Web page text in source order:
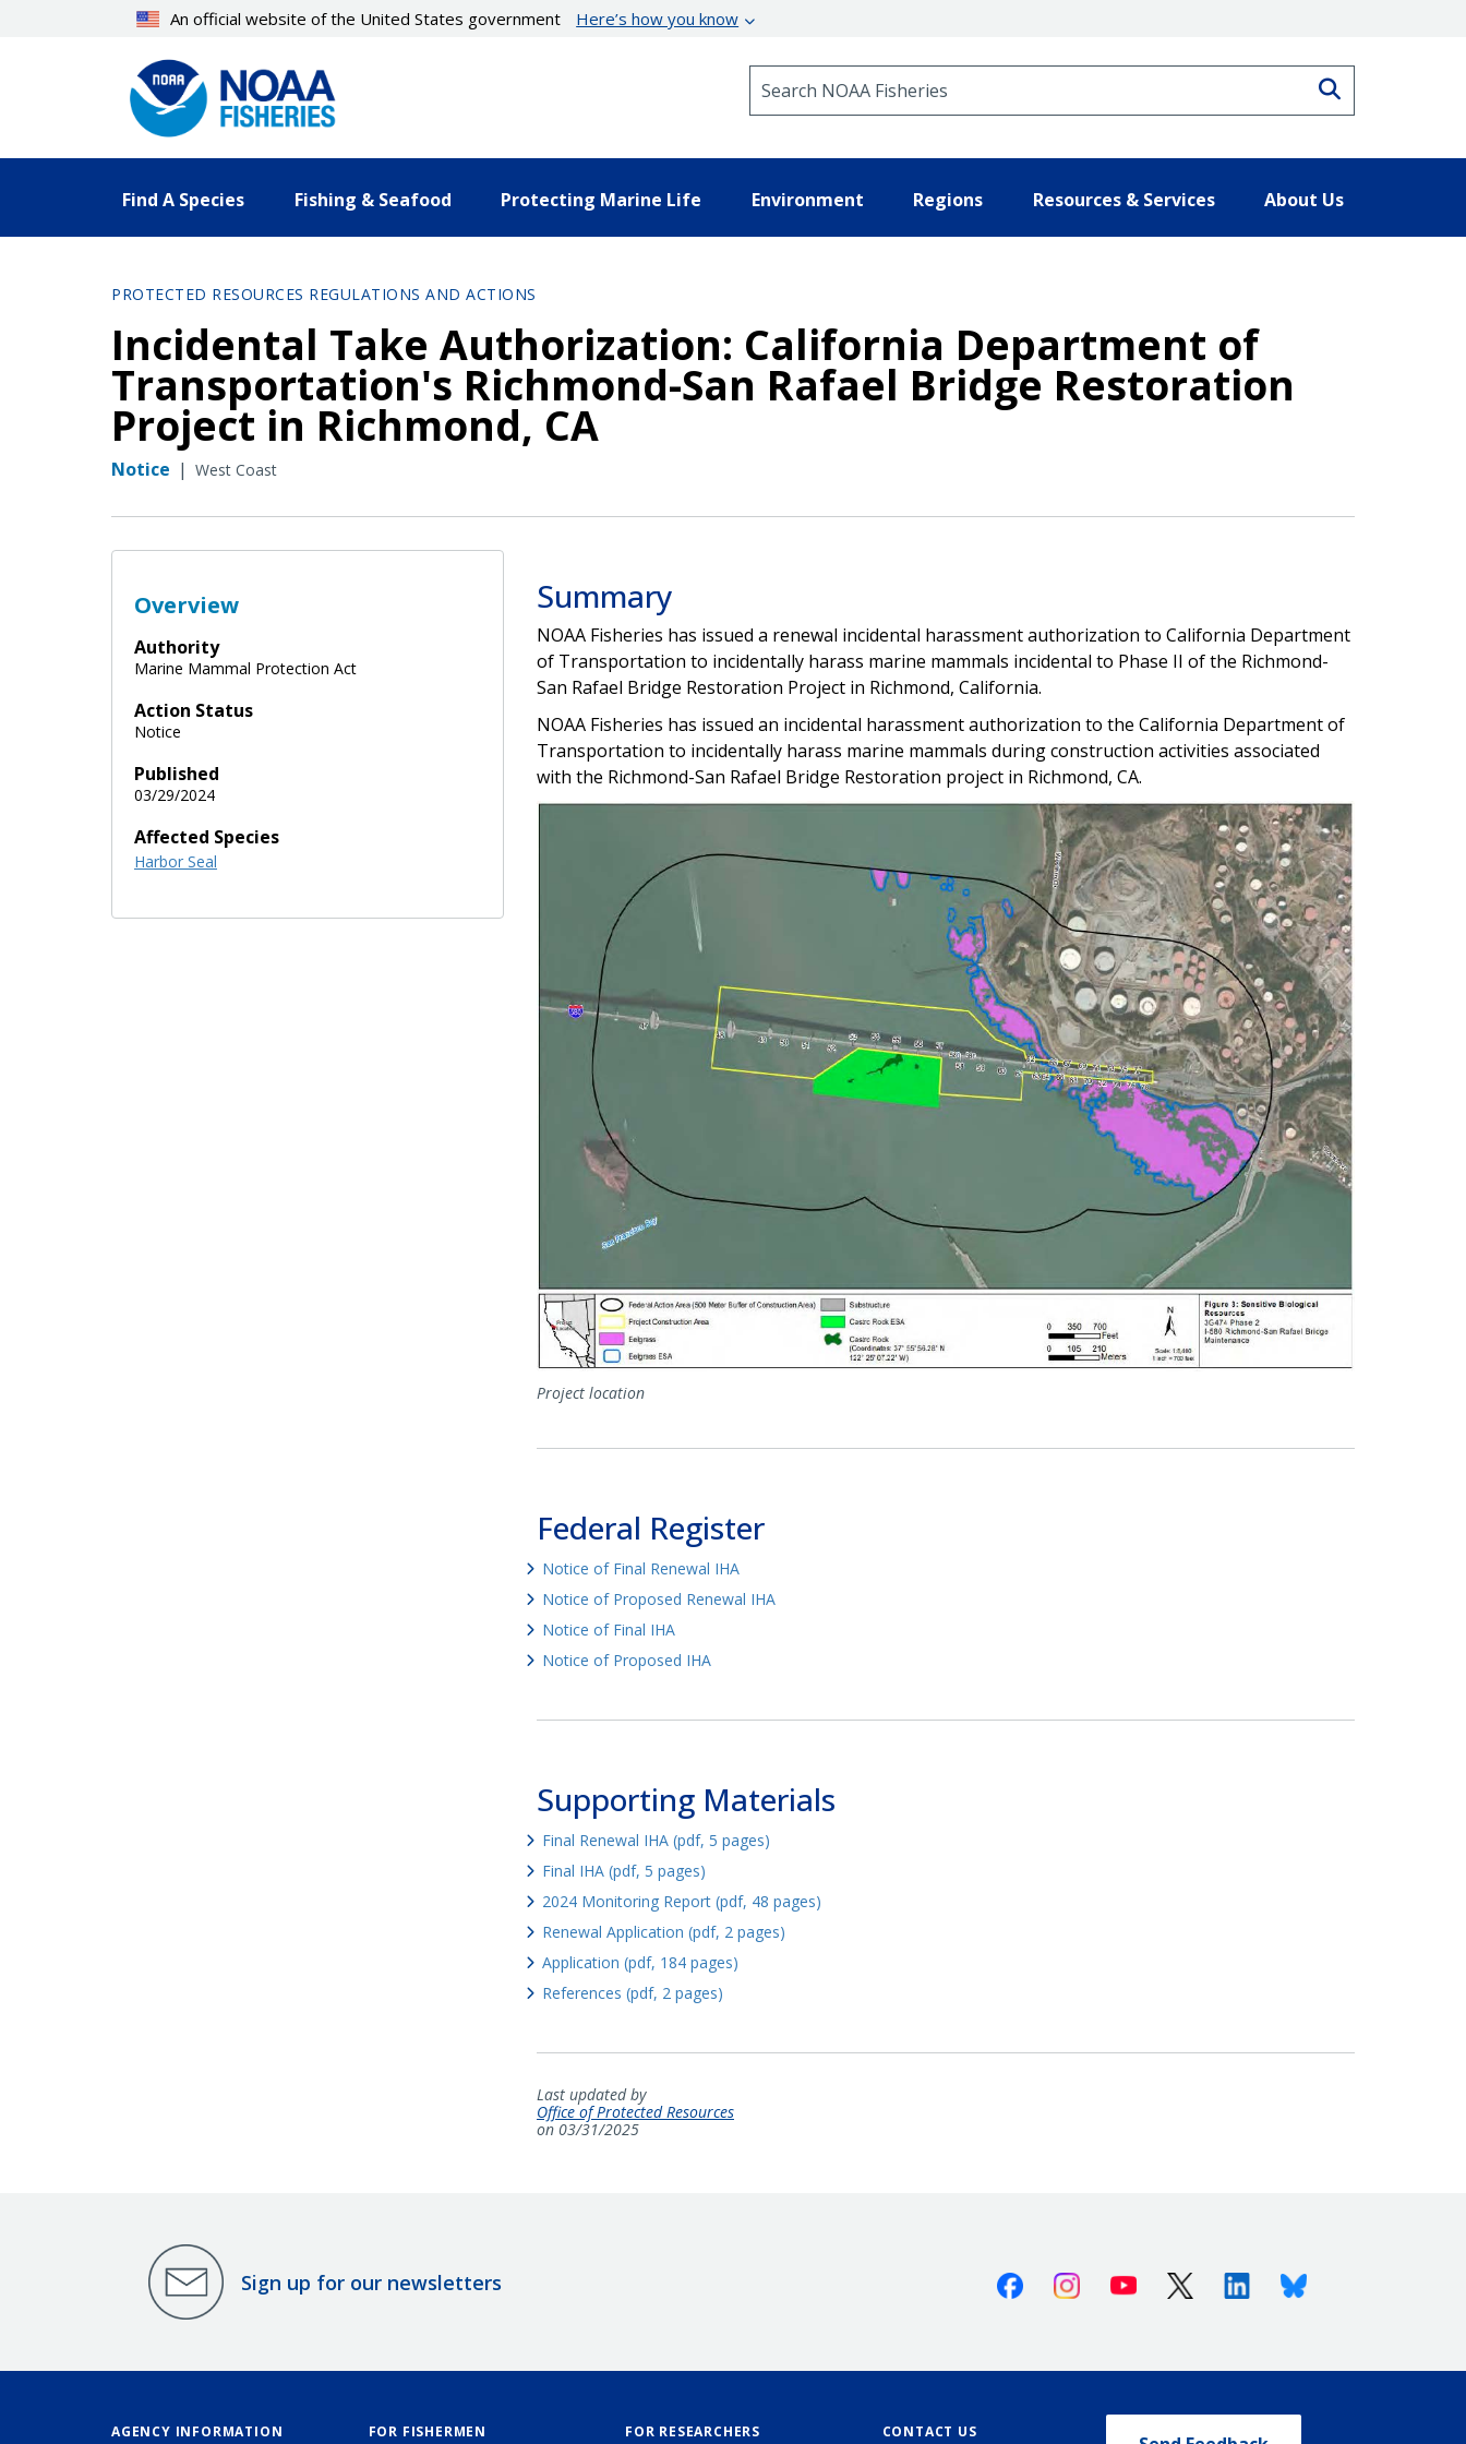
An official website of the United States government Here’s how you know
Find A Species Fishing & Seafood Protecting Marine Life Environment Regions Resources & Services About Us
PROTECTED RESOURCES REGULATIONS AND ACTIONS
Incidental Take Authorization: California Department of
Transportation's Richmond-San Rafael Bridge Restoration
Project in Richmond, CA
Notice | West Coast
Overview
Authority
Marine Mammal Protection Act
Action Status
Notice
Published
03/29/2024
Affected Species
Harbor Seal
Summary
NOAA Fisheries has issued a renewal incidental harassment authorization to California Department
of Transportation to incidentally harass marine mammals incidental to Phase II of the Richmond-
San Rafael Bridge Restoration Project in Richmond, California.
NOAA Fisheries has issued an incidental harassment authorization to the California Department of
Transportation to incidentally harass marine mammals during construction activities associated
with the Richmond-San Rafael Bridge Restoration project in Richmond, CA.
Project location
Federal Register
Notice of Final Renewal IHA
Notice of Proposed Renewal IHA
Notice of Final IHA
Notice of Proposed IHA
Supporting Materials
Final Renewal IHA (pdf, 5 pages)
Final IHA (pdf, 5 pages)
2024 Monitoring Report (pdf, 48 pages)
Renewal Application (pdf, 2 pages)
Application (pdf, 184 pages)
References (pdf, 2 pages)
Last updated by
Office of Protected Resources
on 03/31/2025
Sign up for our newsletters FacebookInstagramYoutube X (Twitter)LinkedinBluesky
AGENCY INFORMATION FOR FISHERMEN FOR RESEARCHERS CONTACT US